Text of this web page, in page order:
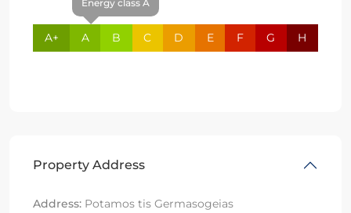
A+
Energy class A
A B C D E F G H
Property Address
Address: Potamos tis Germasogeias